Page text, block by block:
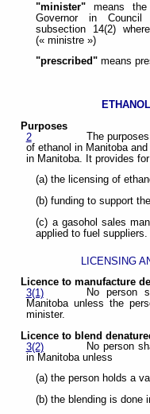
"minister" means the
Governor in
subsection 14(2)
(« ministre »)
"prescribed" means
Purposes
2
The
of ethanol in Manitoba
in Manitoba. It provides for
(a) the licensing of
(b) funding to support
(c) a gasohol sales
applied to fuel suppliers.
LICENSING
Licence to manufacture
3(1)
No person
Manitoba unless the
minister.
Licence to blend
3(2)
No person
in Manitoba unless
(a) the person holds a
(b) the blending is done